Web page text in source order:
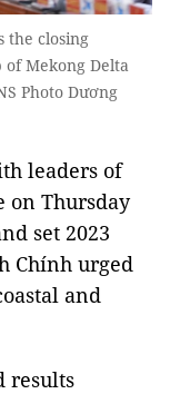
the closing
Mekong Delta
Photo Dương
leaders of
on Thursday
set 2023
Chính urged
and
results